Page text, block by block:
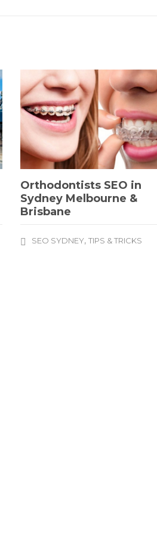
Orthodontists SEO in
Sydney Melbourne &
Brisbane
SEO SYDNEY,TIPS & TRICKS